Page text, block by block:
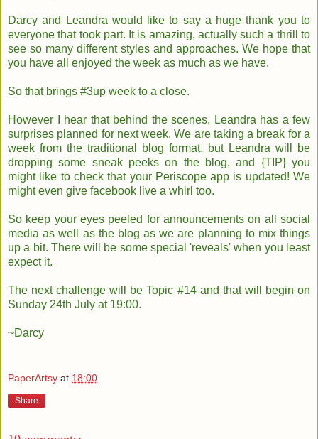
Darcy and Leandra would like to say a huge thank you to
everyone that took part. It is amazing, actually such a thrill to
see so many different styles and approaches. We hope that
you have all enjoyed the week as much as we have.
So that brings #3up week to a close.
However I hear that behind the scenes, Leandra has a few
surprises planned for next week. We are taking a break for a
week from the traditional blog format, but Leandra will be
dropping some sneak peeks on the blog, and {TIP} you
might like to check that your Periscope app is updated! We
might even give facebook live a whirl too.
So keep your eyes peeled for announcements on all social
media as well as the blog as we are planning to mix things
up a bit. There will be some special 'reveals' when you least
expect it.
The next challenge will be Topic #14 and that will begin on
Sunday 24th July at 19:00.
~Darcy
PaperArtsy at 18:00
Share